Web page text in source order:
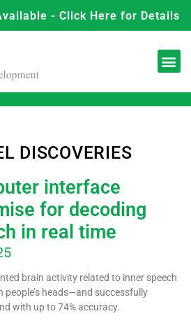
- Click Here for Details
DISCOVERIES
interface
for decoding
in real time
brain activity related to inner speech
heads—and successfully
with up to 74% accuracy.